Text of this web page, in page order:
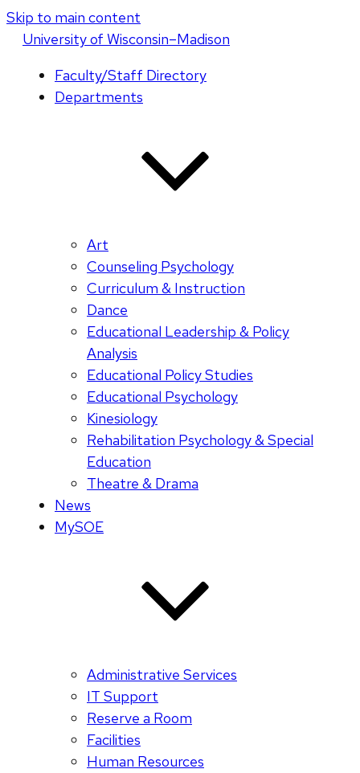
Skip to main content
Universityof Wisconsin–Madison
Faculty/Staff Directory
Departments
Art
Counseling Psychology
Curriculum & Instruction
Dance
Educational Leadership & Policy
Analysis
Educational Policy Studies
Educational Psychology
Kinesiology
Rehabilitation Psychology & Special
Education
Theatre & Drama
News
MySOE
Administrative Services
IT Support
Reserve a Room
Facilities
Human Resources